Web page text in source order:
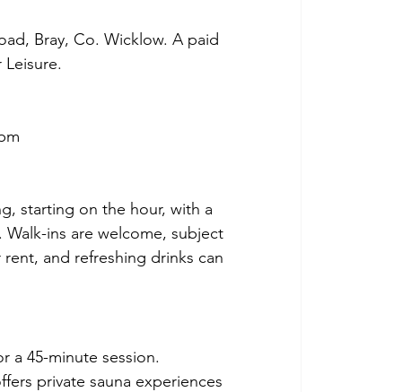
Bray, Co. Wicklow. A paid
starting on the hour, with a
ins are welcome, subject
and refreshing drinks can
a 45-minute session.
private sauna experiences